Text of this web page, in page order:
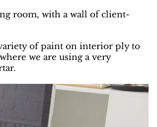
room, with a wall of client-
of paint on interior ply to
we are using a very